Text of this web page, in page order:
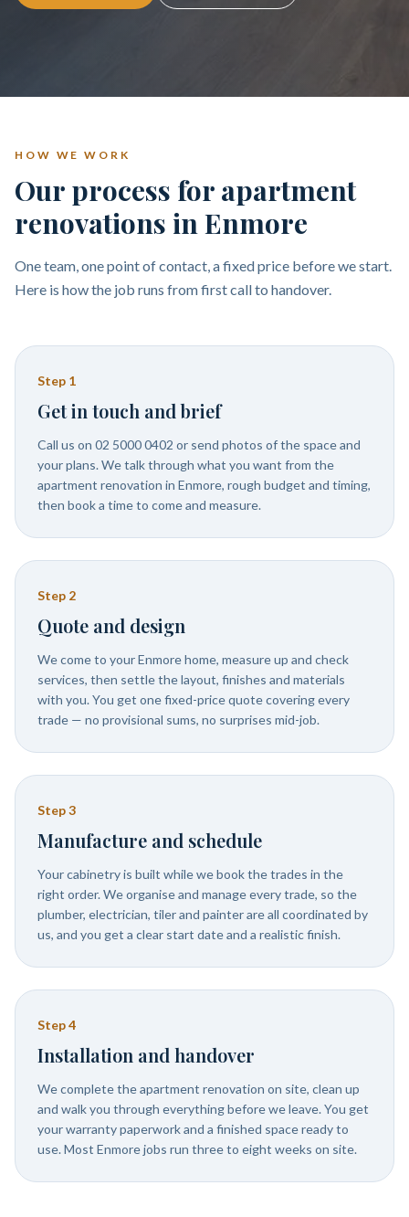
HOW WE WORK
Our process for apartment
renovations in Enmore
One team, one point of contact, a fixed price before we start.
Here is how the job runs from first call to handover.
Step 1
Get in touch and brief
Call us on 02 5000 0402 or send photos of the space and
your plans. We talk through what you want from the
apartment renovation in Enmore, rough budget and timing,
then book a time to come and measure.
Step 2
Quote and design
We come to your Enmore home, measure up and check
services, then settle the layout, finishes and materials
with you. You get one fixed-price quote covering every
trade — no provisional sums, no surprises mid-job.
Step3
Manufacture and schedule
Your cabinetry is built while we book the trades in the
right order. We organise and manage every trade, so the
plumber, electrician, tiler and painter are all coordinated by
us, and you get a clear start date and a realistic finish.
Step4
Installation and handover
We complete the apartment renovation on site, clean up
and walk you through everything before we leave. You get
your warranty paperwork and a finished space ready to
use. Most Enmore jobs run three to eight weeks on site.